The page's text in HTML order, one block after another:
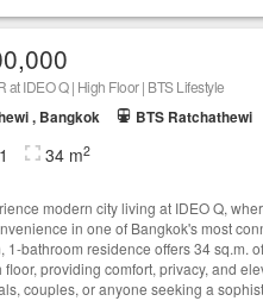
at IDEO Q | High Floor | BTS Lifestyle
, Bangkok
BTS Ratchathewi
1 34 m2
modern city living at IDEO Q,
in one of Bangkok's most
1-bathroom residence offers 34 sq.m.
floor, providing comfort, privacy, and
couples, or anyone seeking a